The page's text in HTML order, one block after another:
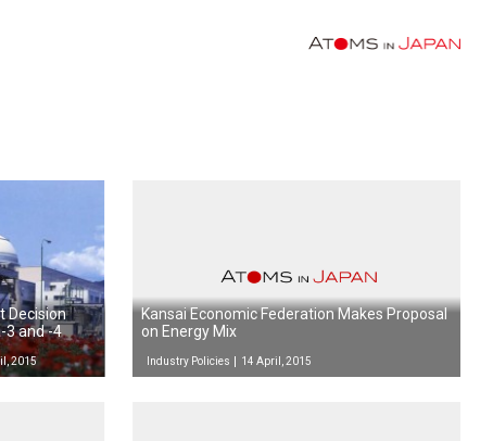
Decision
3 and -4
2015
Kansai Economic Federation Makes Proposal
on Energy Mix
Industry Policies 14 April, 2015